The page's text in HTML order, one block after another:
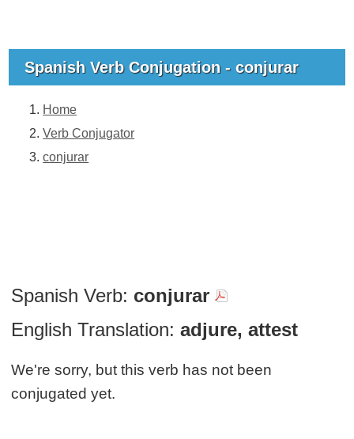
Spanish Verb Conjugation - conjurar
Home
Verb Conjugator
conjurar
Spanish Verb: conjurar
English Translation: adjure, attest
We're sorry, but this verb has not been
conjugated yet.